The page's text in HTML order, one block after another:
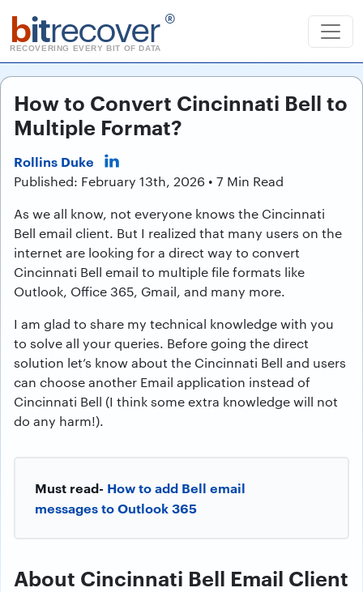
bitrecover ®
RECOVERING EVERY BIT OF DATA
How to Convert Cincinnati Bell to
Multiple Format?
Rollins Duke
Published: February 13th, 2026 • 7 Min Read
As we all know, not everyone knows the Cincinnati
Bell email client. But I realized that many users on the
internet are looking for a direct way to convert
Cincinnati Bell email to multiple file formats like
Outlook, Office 365, Gmail, and many more.
I am glad to share my technical knowledge with you
to solve all your queries. Before going the direct
solution let’s know about the Cincinnati Bell and users
can choose another Email application instead of
Cincinnati Bell (I think some extra knowledge will not
do any harm!).
Must read- How to add Bell email
messages to Outlook 365
About Cincinnati Bell Email Client